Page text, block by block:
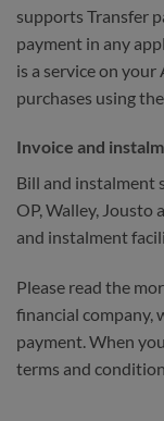
supports Transfer
payment in any
is a service on
purchases using
Invoice and
Bill and instalment
OP, Walley, Jousto
and instalment
Please read the
financial company,
payment. When
terms and